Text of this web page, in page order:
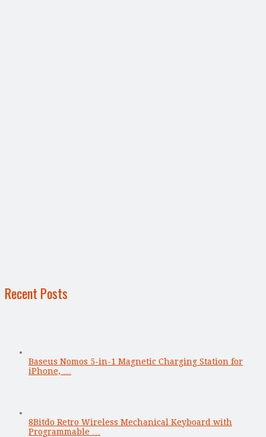
Recent Posts
Baseus Nomos 5-in-1 Magnetic Charging Station for
iPhone, …
8Bitdo Retro Wireless Mechanical Keyboard with
Programmable …